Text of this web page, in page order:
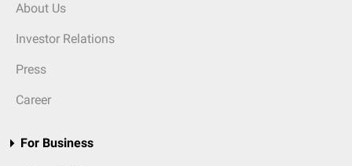
About Us
Investor Relations
Press
Career
For Business